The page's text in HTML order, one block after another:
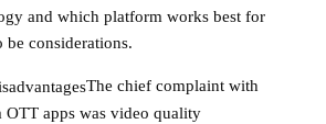
and which platform works best for
be considerations.
The chief complaint with
OTT apps was video quality